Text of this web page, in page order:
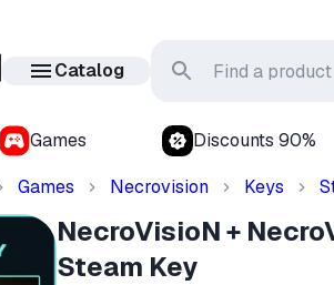
Catalog
Games Discounts 90%
Games Necrovision Keys
NecroVisioN +
Steam Key